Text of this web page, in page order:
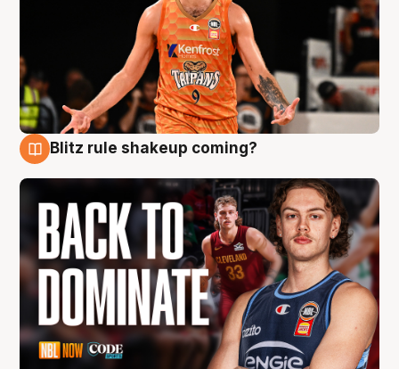
Blitz rule shakeup coming?